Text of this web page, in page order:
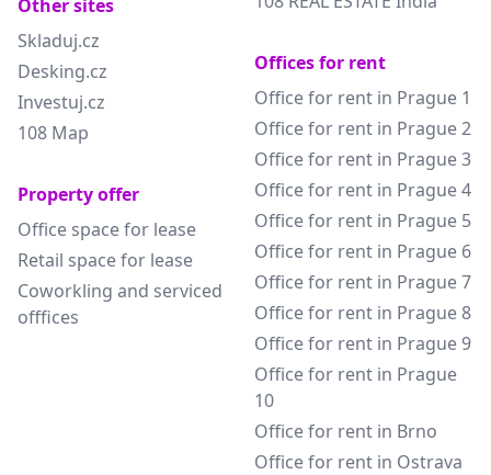
Other sites
Skladuj.cz
Desking.cz
Investuj.cz
108 Map
Property offer
Office space for lease
Retail space for lease
Coworkling and serviced
offfices
Offices for rent
Office for rent in Prague 1
Office for rent in Prague 2
Office for rent in Prague 3
Office for rent in Prague 4
Office for rent in Prague 5
Office for rent in Prague 6
Office for rent in Prague 7
Office for rent in Prague 8
Office for rent in Prague 9
Office for rent in Prague
10
Office for rent in Brno
Office for rent in Ostrava